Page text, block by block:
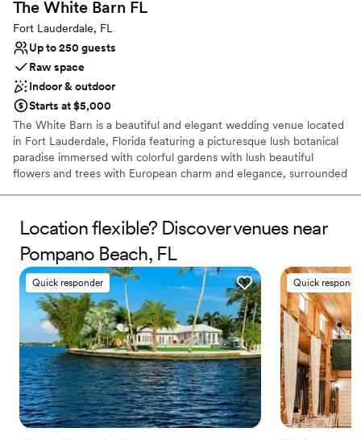
The White Barn FL
Fort Lauderdale, FL
Up to 250 guests
Raw space
Indoor & outdoor
Starts at $5,000
The White Barn is a beautiful and elegant wedding venue located
in Fort Lauderdale, Florida featuring a picturesque lush botanical
paradise immersed with colorful gardens with lush beautiful
flowers and trees with European charm and elegance, surrounded
trellises are draped in natural florals that offer a magnificent
backdrop setting bursting with blooms and sweet scents. The
features of this luxurious garden will lead you and your guests on
a scenic path of Parisian lamp posts, fountains, & stone pavers,
lined up with huge planters of topiary bougainvillea trees through
the State-of-the-art 3D architectural structures & fountains with
multicolored amber lighting that lead your way to the Modern
Barn with chandeliers throughout. It's the perfect setting to
celebrate your love story. Your special day is sure to be an
unforgettable occasion.
Why you'll love this venue
Accommodates more than 200 guests
Location flexible? Discover venues near
Pompano Beach, FL
Quick responder Quick